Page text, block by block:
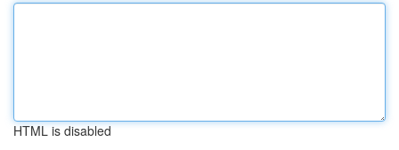
HTML is disabled